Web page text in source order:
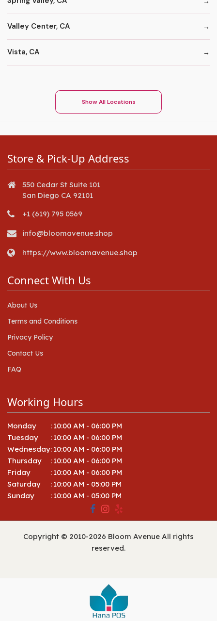
Valley Center, CA
Vista, CA
Show All Locations
Store & Pick-Up Address
550 Cedar St Suite 101
San Diego CA 92101
+1 (619) 795 0569
info@bloomavenue.shop
https://www.bloomavenue.shop
Connect With Us
About Us
Terms and Conditions
Privacy Policy
Contact Us
FAQ
Working Hours
Monday : 10:00 AM - 06:00 PM
Tuesday
: 10:00 AM - 06:00 PM
Wednesday: 10:00 AM - 06:00 PM
Thursday
: 10:00 AM - 06:00 PM
Friday
: 10:00 AM - 06:00 PM
Saturday
: 10:00 AM - 05:00 PM
Sunday
: 10:00 AM - 05:00 PM
Copyright © 2010-2026 Bloom Avenue All rights
reserved.